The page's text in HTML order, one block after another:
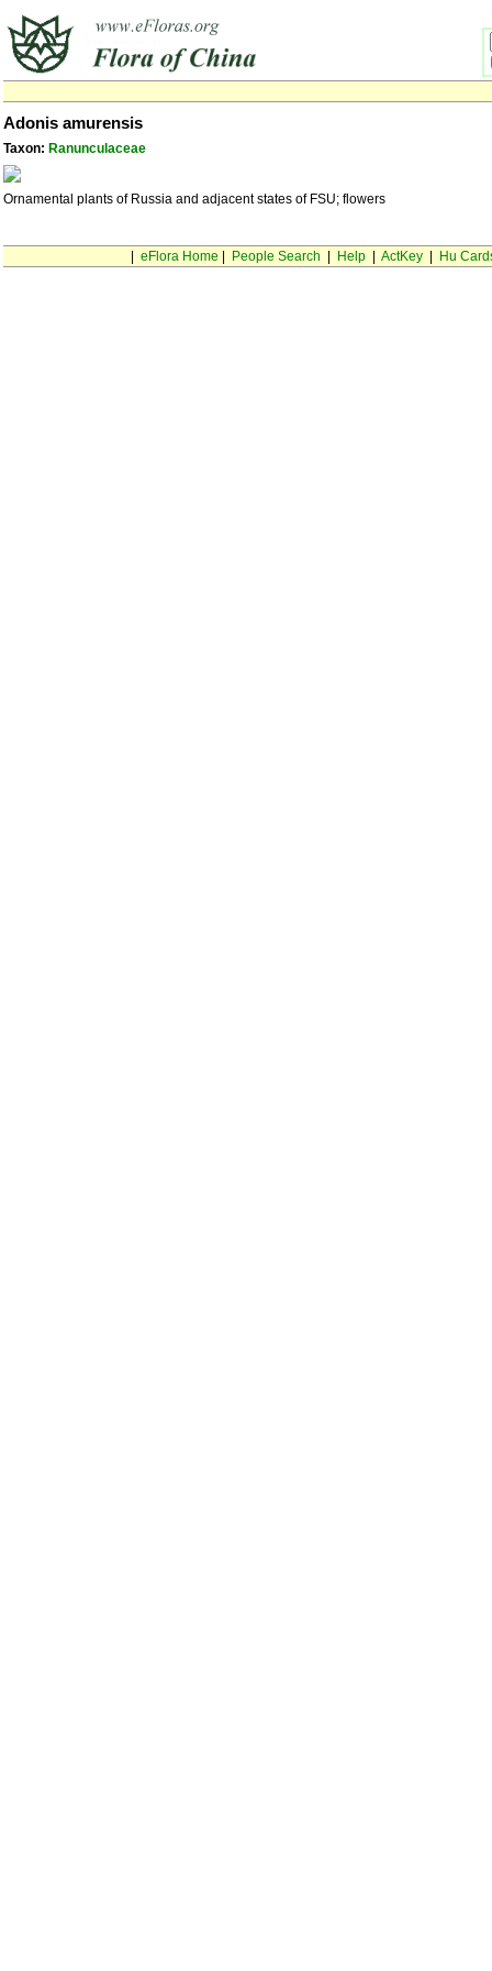
Adonis amurensis
Taxon: Ranunculaceae
Ornamental plants of Russia and adjacent states of FSU; flowers
eFlora Home People Search Help| ActKey| Hu